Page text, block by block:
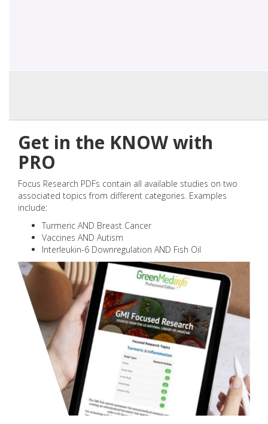
Get in the KNOW with
PRO
Focus Research PDFs contain all available studies on two
associated topics from different categories. Examples
include:
Turmeric AND Breast Cancer
Vaccines AND Autism
Interleukin-6 Downregulation AND Fish Oil